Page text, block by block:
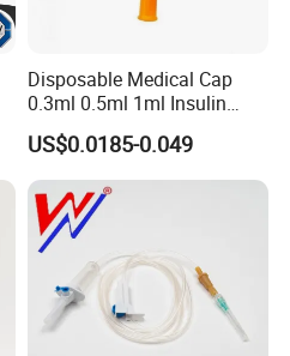
Disposable Medical Cap
0.3ml 0.5ml 1ml Insulin
Syringe with Needle
US$0.0185-0.049